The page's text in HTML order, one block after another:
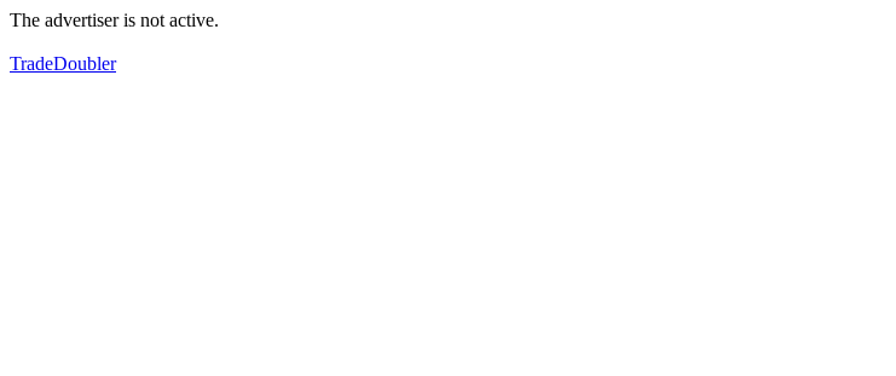
The advertiser is not active.
TradeDoubler